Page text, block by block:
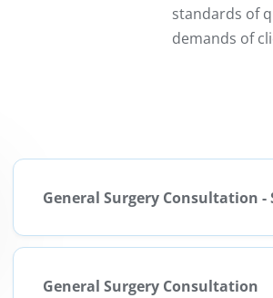
standards of
demands of
General Surgery Consultation -
General Surgery Consultation